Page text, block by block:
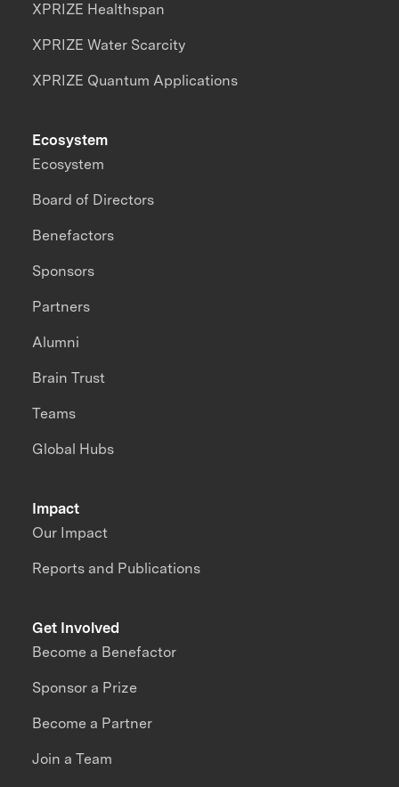
XPRIZE Healthspan
XPRIZE Water Scarcity
XPRIZE Quantum Applications
Impact
Our Impact
Reports and Publications
Ecosystem
Ecosystem
Board of Directors
Benefactors
Sponsors
Partners
Alumni
Brain Trust
Teams
Global Hubs
Get Involved
Become a Benefactor
Sponsor a Prize
Become a Partner
Join a Team